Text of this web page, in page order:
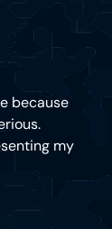
because
my